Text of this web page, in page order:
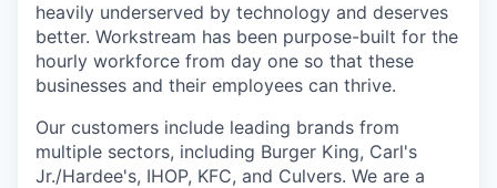
heavily underserved by technology and deserves
better. Workstream has been purpose-built for the
hourly workforce from day one so that these
businesses and their employees can thrive.
Our customers include leading brands from
multiple sectors, including Burger King, Carl's
Jr./Hardee's, IHOP, KFC, and Culvers. We are a